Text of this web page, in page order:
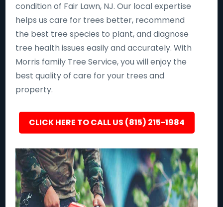
condition of Fair Lawn, NJ. Our local expertise
helps us care for trees better, recommend
the best tree species to plant, and diagnose
tree health issues easily and accurately. With
Morris family Tree Service, you will enjoy the
best quality of care for your trees and
property.
CLICK HERE TO CALL US (815) 215-1984